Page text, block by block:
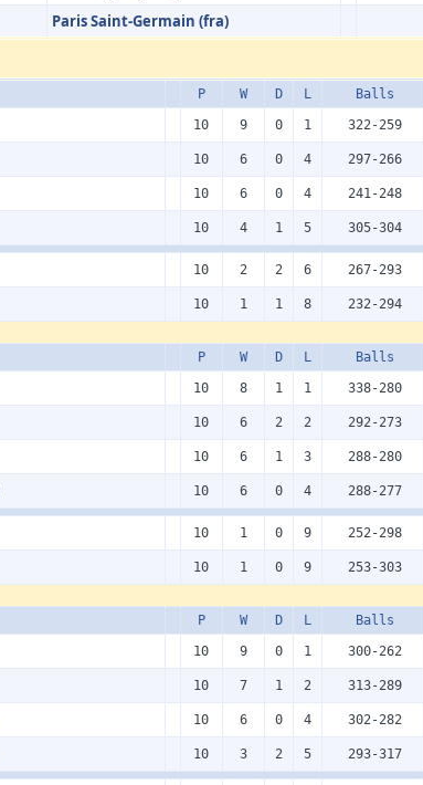
Paris Saint-Germain (fra)
P W D L Balls
10 9 0 1 322-259
10 6 0 4 297-266
10 6 0 4 241-248
10 4 1 5 305-304
10 2 2 6 267-293
10 1 1 8 232-294
P W D L Balls
10 8 1 1 338-280
10 6 2 2 292-273
10 6 1 3 288-280
10 6 0 4 288-277
10 1 0 9 252-298
10 1 0 9 253-303
P W D L Balls
10 9 0 1 300-262
10 7 1 2 313-289
10 6 0 4 302-282
10 3 2 5 293-317